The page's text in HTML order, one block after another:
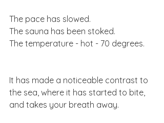
The pace has slowed.
The sauna has been stoked.
The temperature - hot - 70 degrees.
It has made a noticeable contrast to
the sea, where it has started to bite,
and takes your breath away.